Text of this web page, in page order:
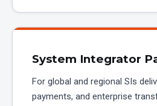
System Integrator
For global and regional SIs
payments, and enterprise